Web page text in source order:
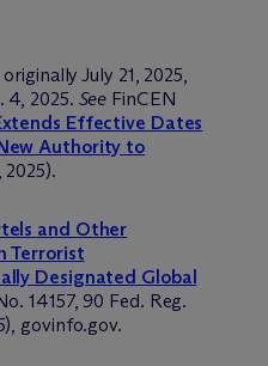
July 21, 2025,
4, 2025. See FinCEN
Effective Dates
Authority to
2025).
and Other
Terrorist
Designated Global
14157, 90 Fed. Reg.
govinfo.gov.